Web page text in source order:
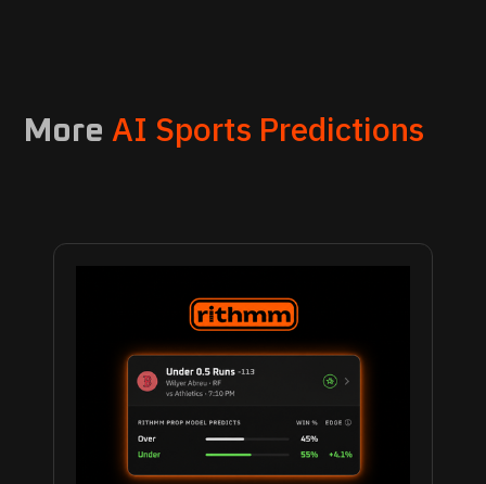
More AI Sports Predictions